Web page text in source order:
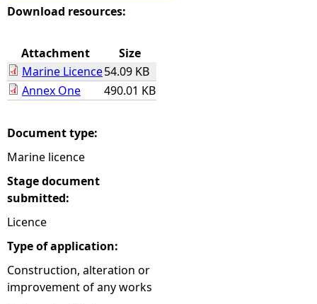
e
e
e
Download resources:
Attachment
Size
Marine Licence54.09 KB
Annex One
490.01 KB
Document type:
Marine licence
Stage document
submitted:
Licence
Type of application:
Construction, alteration or
improvement of any works